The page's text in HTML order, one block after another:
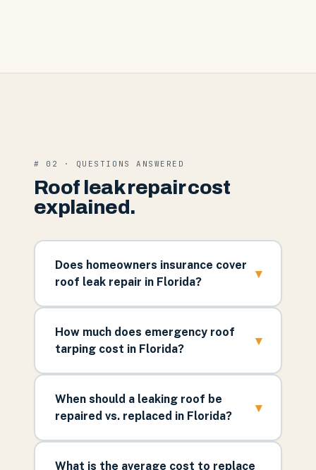
# 02 · QUESTIONS ANSWERED
Roof leak repair cost
explained.
Does homeowners insurance cover
roof leak repair in Florida?
▾
How much does emergency roof
tarping cost in Florida?
▾
When should a leaking roof be
repaired vs. replaced in Florida?
▾
What is the average cost to replace